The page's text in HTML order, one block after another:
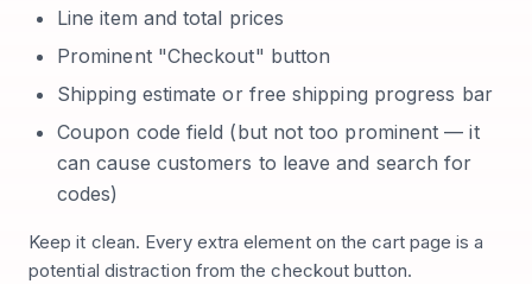
Line item and total prices
Prominent "Checkout" button
Shipping estimate or free shipping progress bar
Coupon code field (but not too prominent — it
can cause customers to leave and search for
codes)
Keep it clean. Every extra element on the cart page is a
potential distraction from the checkout button.